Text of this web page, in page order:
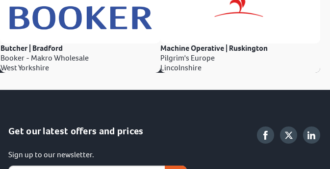
Butcher | Bradford
Booker - Makro Wholesale
West Yorkshire
Machine Operative | Ruskington
Pilgrim's Europe
Lincolnshire
Get our latest offers and prices
Sign up to our newsletter.